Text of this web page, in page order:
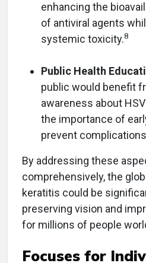
enhancing the
of antiviral agents
systemic toxicity.8
Public Health
public would benefit
awareness about
the importance of
prevent
By addressing these
comprehensively, the
keratitis could be
preserving vision and
for millions of people
Focuses for